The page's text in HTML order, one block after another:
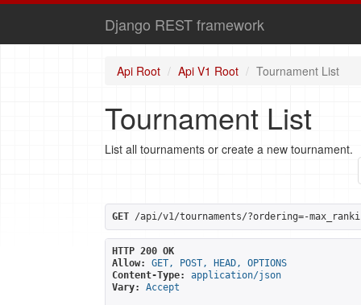
Django REST framework
Api Root Api V1 Root Tournament List
Tournament List
List all tournaments or create a new tournament.
GET /api/v1/tournaments/?ordering=-
HTTP 200 OK
Allow:
GET, POST, HEAD, OPTIONS
Content-Type:
application/json
Vary:
Accept